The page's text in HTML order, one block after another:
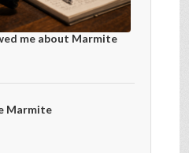
me about Marmite
Marmite